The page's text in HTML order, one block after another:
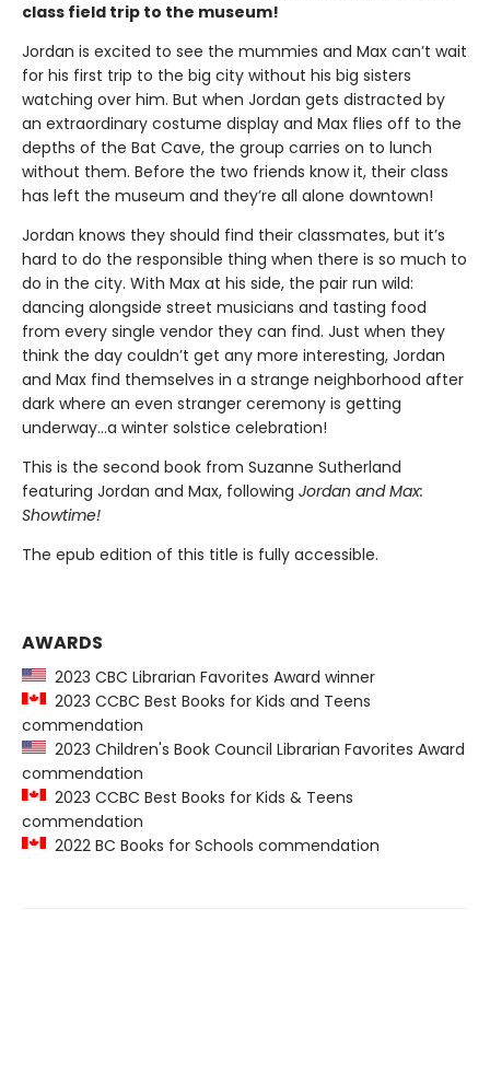
class field trip to the museum!
Jordan is excited to see the mummies and Max can’t wait
for his first trip to the big city without his big sisters
watching over him. But when Jordan gets distracted by
an extraordinary costume display and Max flies off to the
depths of the Bat Cave, the group carries on to lunch
without them. Before the two friends know it, their class
has left the museum and they’re all alone downtown!
Jordan knows they should find their classmates, but it’s
hard to do the responsible thing when there is so much to
do in the city. With Max at his side, the pair run wild:
dancing alongside street musicians and tasting food
from every single vendor they can find. Just when they
think the day couldn’t get any more interesting, Jordan
and Max find themselves in a strange neighborhood after
dark where an even stranger ceremony is getting
underway…a winter solstice celebration!
This is the second book from Suzanne Sutherland
featuring Jordan and Max, following Jordan and Max:
Showtime!
The epub edition of this title is fully accessible.
AWARDS
2023 CBC Librarian Favorites Award winner
2023 CCBC Best Books for Kids and Teens
commendation
2023 Children's Book Council Librarian Favorites Award
commendation
2023 CCBC Best Books for Kids & Teens
commendation
2022 BC Books for Schools commendation